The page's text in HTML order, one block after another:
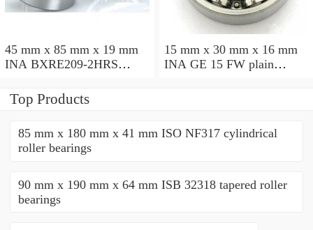
45 mm x 85 mm x 19 mm
INA BXRE209-2HRS
15 mm x 30 mm x 16 mm
INA GE 15 FW plain
Top Products
85 mm x 180 mm x 41 mm ISO NF317 cylindrical
roller bearings
90 mm x 190 mm x 64 mm ISB 32318 tapered roller
bearings